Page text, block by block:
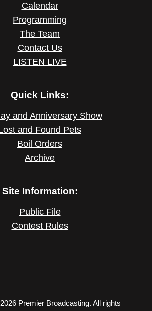
Calendar
Programming
The Team
Contact Us
LISTEN LIVE
Quick Links:
and Anniversary Show
and Found Pets
Boil Orders
Archive
Site Information:
Public File
Contest Rules
Premier Broadcasting. All rights